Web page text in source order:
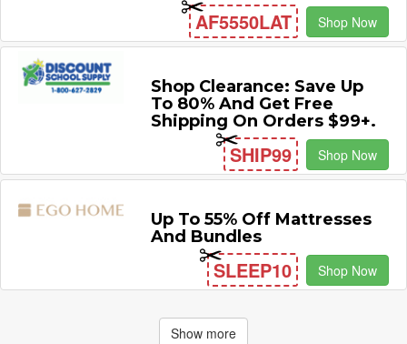
AF5550LAT Shop Now
Shop Clearance: Save Up
To 80% And Get Free
Shipping On Orders $99+.
SHIP99 Shop Now
Up To 55% Off Mattresses
And Bundles
SLEEP10 Shop Now
Show more